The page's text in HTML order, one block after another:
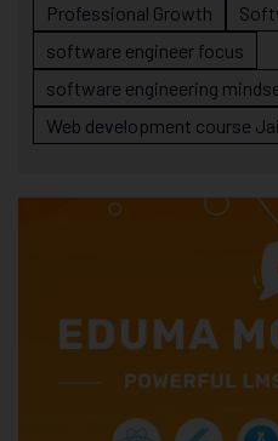
Professional Growth
software engineer focus
software engineering
Web development course